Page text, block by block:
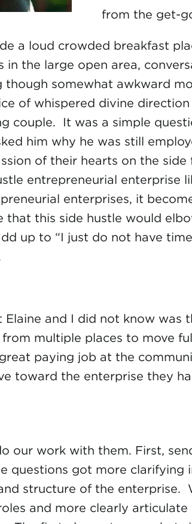
from the get-
a loud crowded breakfast
the large open area,
somewhat awkward
of whispered divine
couple. It was a simple
him why he was still
of their hearts on the
entrepreneurial enterprise
enterprises, it
this side hustle would
up to “I just do not have
and I did not know
multiple places to move
paying job at the
toward the enterprise they
our work with them. First,
questions got more
structure of the
and more clearly